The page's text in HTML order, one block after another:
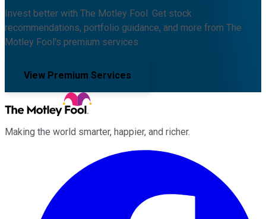
Invest better with The Motley Fool. Get stock
recommendations, portfolio guidance, and more from The
Motley Fool's premium services.
View Premium Services
Making the world smarter, happier, and richer.